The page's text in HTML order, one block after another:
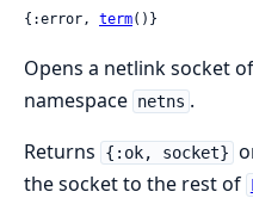
{:error, term()}
Opens a netlink socket of
namespace netns .
Returns
{:ok, socket}
the socket to the rest of